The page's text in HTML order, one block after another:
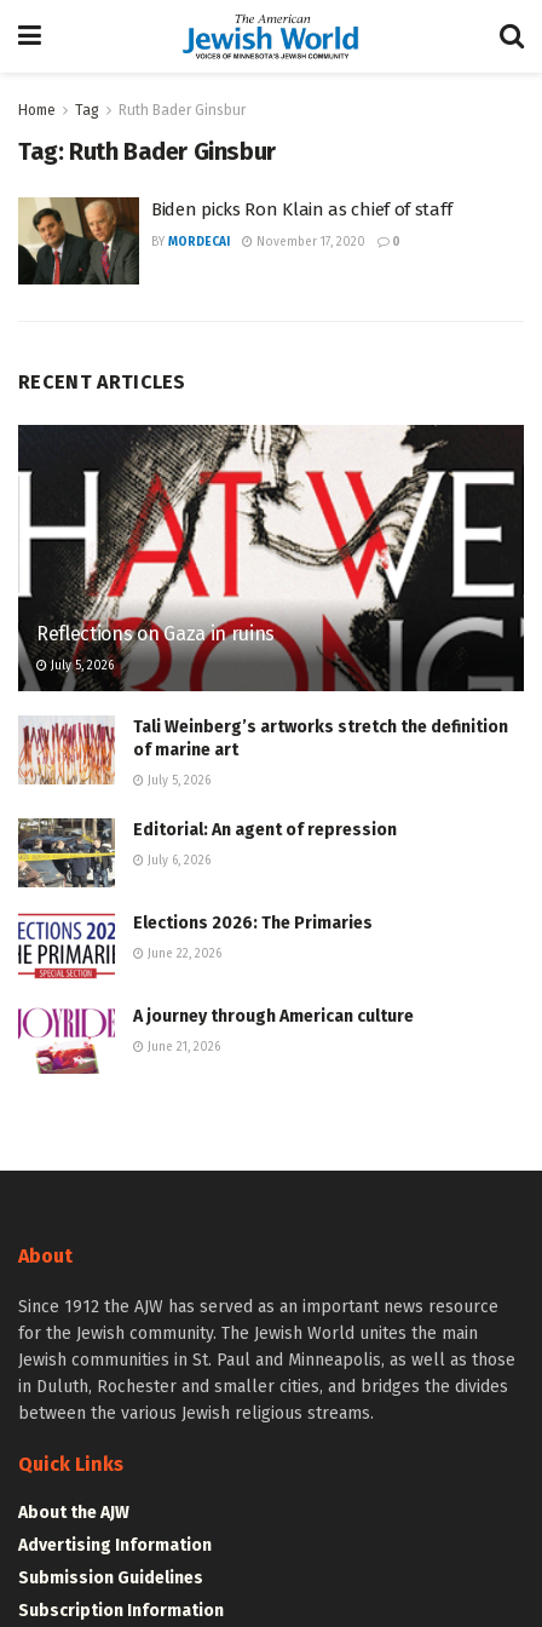
Home Tag Ruth Bader Ginsbur
Tag: Ruth Bader Ginsbur
Biden picks Ron Klain as chief of staff
BY MORDECAI November 17, 2020 0
RECENT ARTICLES
Reflections on Gaza in ruins
July 5, 2026
Tali Weinberg’s artworks stretch the definition
of marine art
July 5, 2026
Editorial: An agent of repression
July 6, 2026
Elections 2026: The Primaries
June 22, 2026
A journey through American culture
June 21, 2026
About
Since 1912 the AJW has served as an important news resource
for the Jewish community. The Jewish World unites the main
Jewish communities in St. Paul and Minneapolis, as well as those
in Duluth, Rochester and smaller cities, and bridges the divides
between the various Jewish religious streams.
Quick Links
About the AJW
Advertising Information
Submission Guidelines
Subscription Information